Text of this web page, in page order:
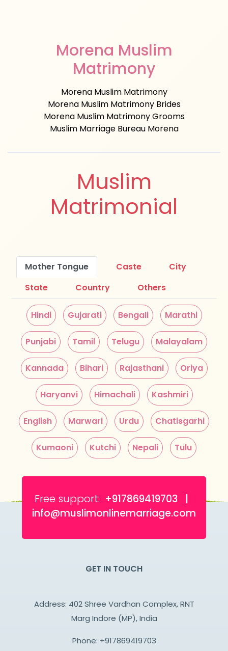
Morena Muslim
Matrimony
Morena Muslim Matrimony
Morena Muslim Matrimony Brides
Morena Muslim Matrimony Grooms
Muslim Marriage Bureau Morena
Muslim
Matrimonial
Mother Tongue Caste
City
State
Country Others
Hindi Gujarati Bengali Marathi
Punjabi Tamil Telugu Malayalam
Kannada Bihari Rajasthani Oriya
Haryanvi Himachali Kashmiri
English Marwari Urdu Chatisgarhi
Kumaoni Kutchi Nepali Tulu
Free support: +917869419703 |
info@muslimonlinemarriage.com
GET IN TOUCH
Address: 402 Shree Vardhan Complex, RNT
Marg Indore (MP), India
Phone: +917869419703